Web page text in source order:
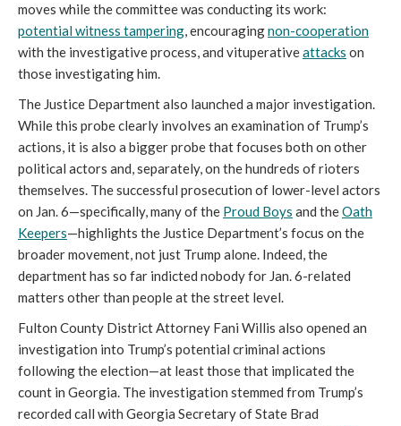
moves while the committee was conducting its work:
potential witness tampering, encouragingnon-cooperation
with the investigative process, and vituperativeattacks on
those investigating him.
The Justice Department also launched a major investigation.
While this probe clearly involves an examination of Trump’s
actions, it is also a bigger probe that focuses both on other
political actors and, separately, on the hundreds of rioters
themselves. The successful prosecution of lower-level actors
on Jan. 6—specifically, many of the Proud Boys and theOath
Keepers—highlights the Justice Department’s focus on the
broader movement, not just Trump alone. Indeed, the
department has so far indicted nobody for Jan. 6-related
matters other than people at the street level.
Fulton County District Attorney Fani Willis also opened an
investigation into Trump’s potential criminal actions
following the election—at least those that implicated the
count in Georgia. The investigation stemmed from Trump’s
recorded call with Georgia Secretary of State Brad